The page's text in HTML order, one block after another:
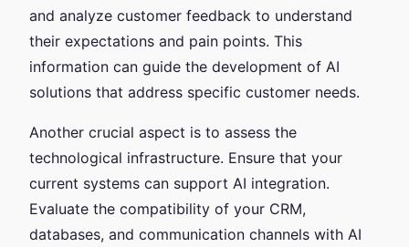
and analyze customer feedback to understand
their expectations and pain points. This
information can guide the development of AI
solutions that address specific customer needs.
Another crucial aspect is to assess the
technological infrastructure. Ensure that your
current systems can support AI integration.
Evaluate the compatibility of your CRM,
databases, and communication channels with AI